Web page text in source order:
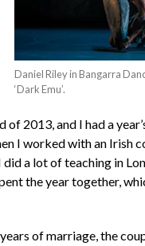
Daniel Riley in Bangarra
‘Dark Emu’.
of 2013, and I had a
I worked with an Irish
did a lot of teaching in
the year together,
of marriage, the